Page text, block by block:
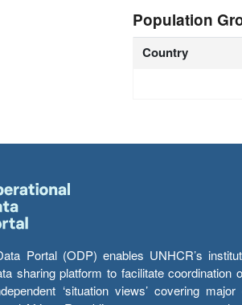
Population
Country
Portal (ODP) enables UNHCR’s
sharing platform to facilitate coordination
‘situation views’ covering